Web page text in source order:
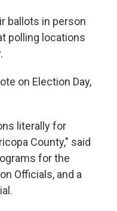
ballots in person
polling locations
on Election Day,
literally for
County," said
for the
Officials, and a